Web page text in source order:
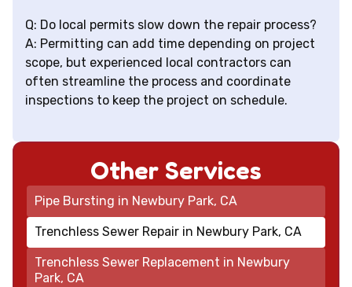
Q: Do local permits slow down the repair process?
A: Permitting can add time depending on project
scope, but experienced local contractors can
often streamline the process and coordinate
inspections to keep the project on schedule.
Other Services
Pipe Bursting in Newbury Park, CA
Trenchless Sewer Repair in Newbury Park, CA
Trenchless Sewer Replacement in Newbury
Park, CA